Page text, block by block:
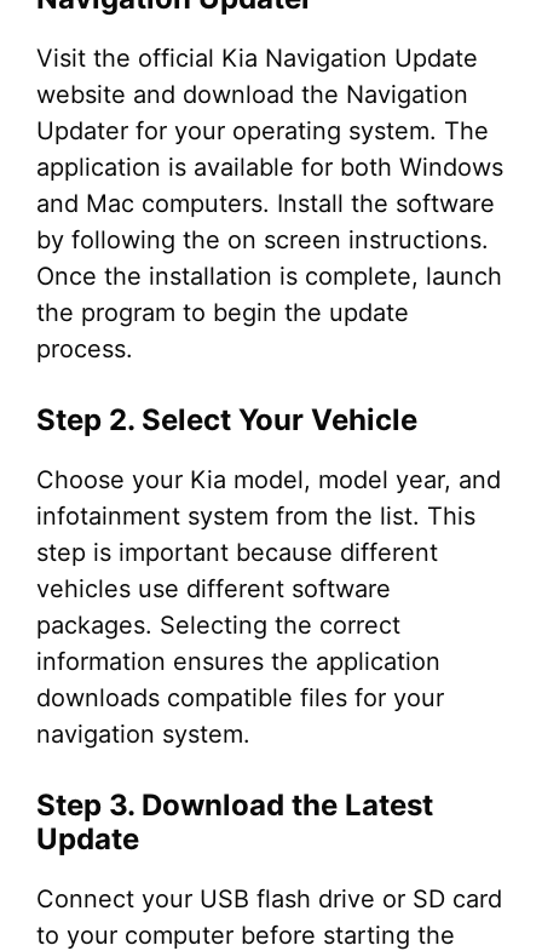
Visit the official Kia Navigation Update
website and download the Navigation
Updater for your operating system. The
application is available for both Windows
and Mac computers. Install the software
by following the on screen instructions.
Once the installation is complete, launch
the program to begin the update
process.
Step 2. Select Your Vehicle
Choose your Kia model, model year, and
infotainment system from the list. This
step is important because different
vehicles use different software
packages. Selecting the correct
information ensures the application
downloads compatible files for your
navigation system.
Step 3. Download the Latest
Update
Connect your USB flash drive or SD card
to your computer before starting the